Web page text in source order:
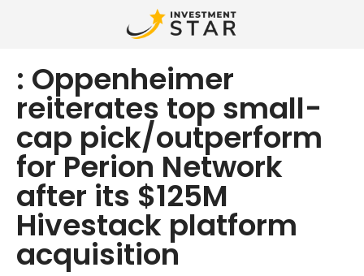
: Oppenheimer
reiterates top small-
cap pick/outperform
for Perion Network
after its $125M
Hivestack platform
acquisition